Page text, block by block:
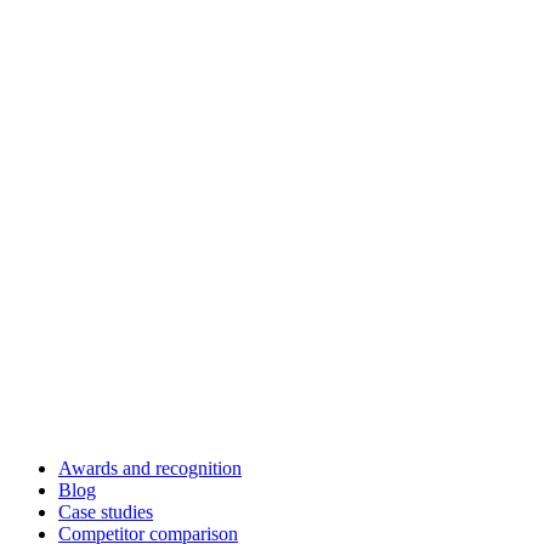
Awards and recognition
Blog
Case studies
Competitor comparison